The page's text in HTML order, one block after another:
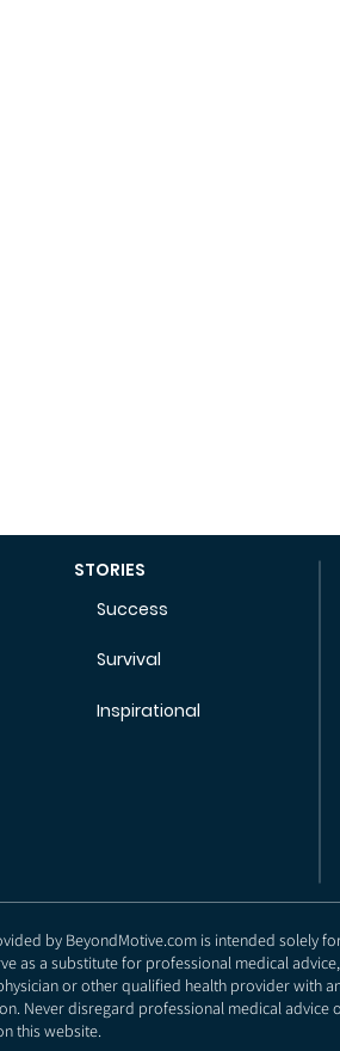
STORIES
Success
Survival
Inspirational
by BeyondMotive.com is intended solely
as a substitute for professional medical
or other qualified health provider with
Never disregard professional medical advice
this website.